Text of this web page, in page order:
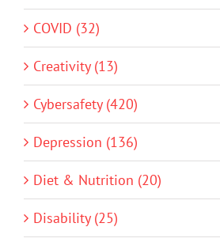
COVID (32)
Creativity (13)
Cybersafety (420)
Depression (136)
Diet & Nutrition (20)
Disability (25)